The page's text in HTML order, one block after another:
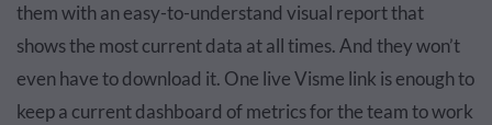
them with an easy-to-understand visual report that
shows the most current data at all times. And they won’t
even have to download it. One live Visme link is enough to
keep a current dashboard of metrics for the team to work